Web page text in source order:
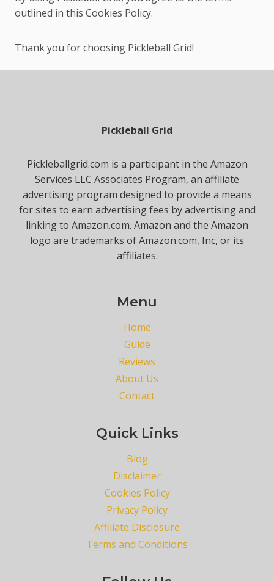
outlined in this Cookies Policy.
Thank you for choosing Pickleball Grid!
Pickleball Grid
Pickleballgrid.com is a participant in the Amazon
Services LLC Associates Program, an affiliate
advertising program designed to provide a means
for sites to earn advertising fees by advertising and
linking to Amazon.com. Amazon and the Amazon
logo are trademarks of Amazon.com, Inc, or its
affiliates.
Menu
Home
Guide
Reviews
About Us
Contact
Quick Links
Blog
Disclaimer
Cookies Policy
Privacy Policy
Affiliate Disclosure
Terms and Conditions